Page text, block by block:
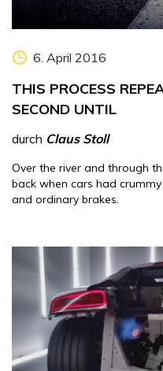
6. April 2016
THIS PROCESS
SECOND UNTIL
durch Claus Stoll
Over the river and through
back when cars had
and ordinary brakes.